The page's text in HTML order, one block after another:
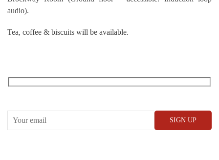
audio).
Tea, coffee & biscuits will be available.